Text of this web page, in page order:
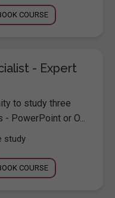
COURSE
- Expert
to study three
PowerPoint or O...
study
COURSE